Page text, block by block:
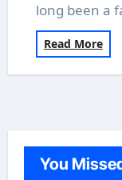
long been a
Read More
You